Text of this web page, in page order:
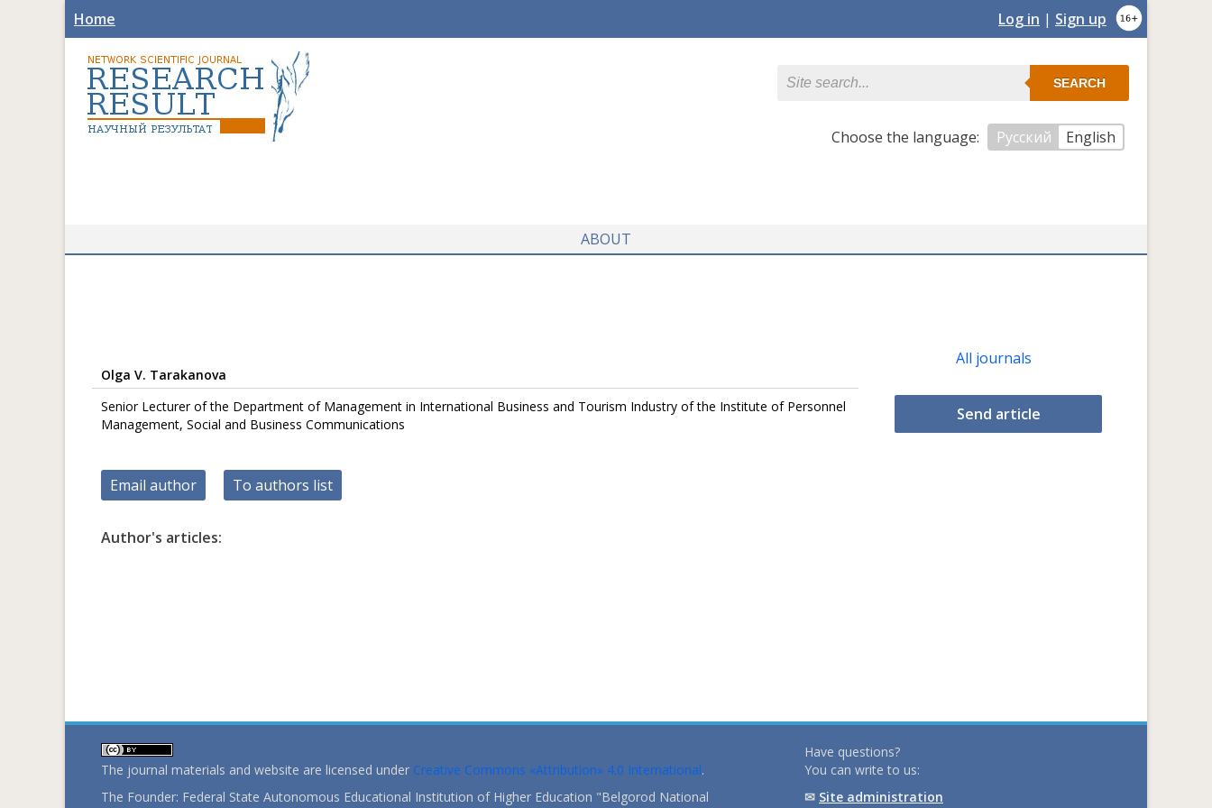
Home Log in | Sign up
SEARCH
Сhoose the language: Русский English
ABOUT
Olga V. Tarakanova
Senior Lecturer of the Department of Management in International Business and Tourism Industry of the Institute of Personnel
Management, Social and Business Communications
Email author To authors list
Author's articles:
All journals
Send article
The journal materials and website are licensed under Creative Commons «Attribution» 4.0 International.
The Founder: Federal State Autonomous Educational Institution of Higher Education "Belgorod National
Have questions?
You can write to us:
✉ Site administration